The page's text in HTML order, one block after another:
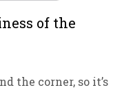
of the
the corner, so it’s